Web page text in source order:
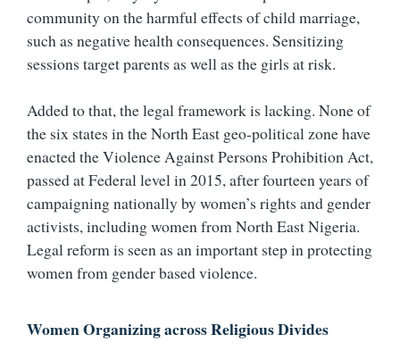
community on the harmful effects of child marriage,
such as negative health consequences. Sensitizing
sessions target parents as well as the girls at risk.
Added to that, the legal framework is lacking. None of
the six states in the North East geo-political zone have
enacted the Violence Against Persons Prohibition Act,
passed at Federal level in 2015, after fourteen years of
campaigning nationally by women’s rights and gender
activists, including women from North East Nigeria.
Legal reform is seen as an important step in protecting
women from gender based violence.
Women Organizing across Religious Divides